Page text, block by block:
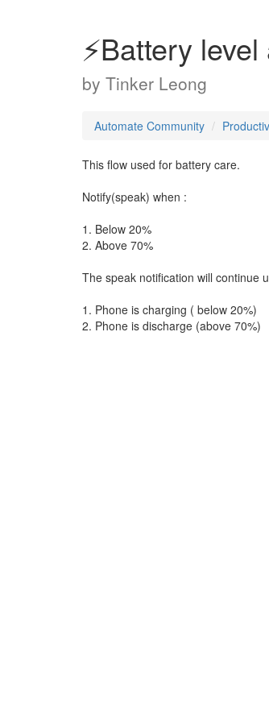
⚡Battery
by Tinker Leong
Automate Community
This flow used for battery care.
Notify(speak) when :
1. Below 20%
2. Above 70%
The speak notification will continue
1. Phone is charging ( below 20%)
2. Phone is discharge (above 70%)